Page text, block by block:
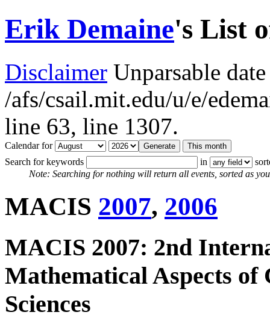
Erik Demaine's List
Disclaimer Unparsable
/afs/csail.mit.edu/u/e/
line 63, line 1307.
Calendar for
Search for keywords
in
Note: Searching for nothing will return all events, sorted as
MACIS 2007, 2006
MACIS 2007: 2nd
Mathematical Aspects
Sciences